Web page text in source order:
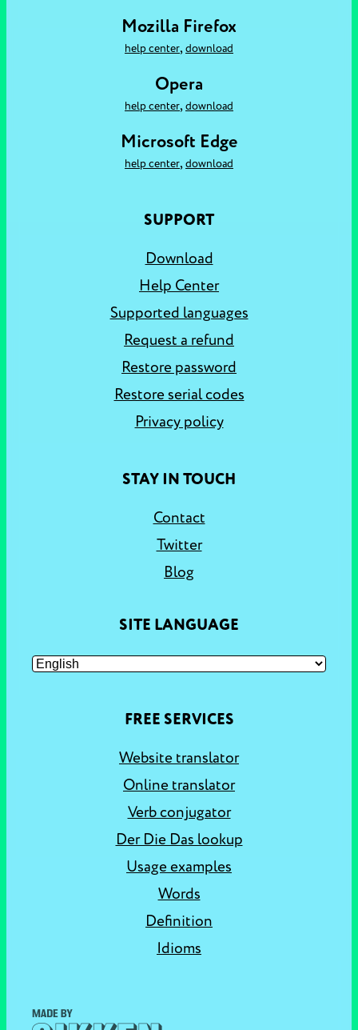
Mozilla Firefox
help center, download
Opera
help center, download
Microsoft Edge
help center, download
SUPPORT
Download
Help Center
Supported languages
Request a refund
Restore password
Restore serial codes
Privacy policy
STAY IN TOUCH
Contact
Twitter
Blog
SITE LANGUAGE
FREE SERVICES
Website translator
Online translator
Verb conjugator
Der Die Das lookup
Usage examples
Words
Definition
Idioms